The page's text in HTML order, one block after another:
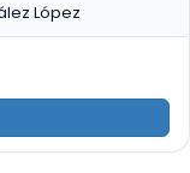
López